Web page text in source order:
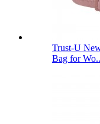
Trust-U
Bag for